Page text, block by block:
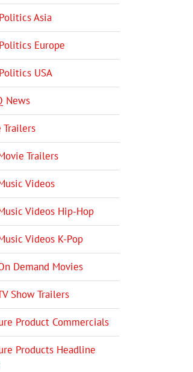
Asia
Europe
USA
News
Trailers
Trailers
Videos
Videos Hip-Hop
Videos K-Pop
Demand Movies
Show Trailers
Product Commercials
Products Headline